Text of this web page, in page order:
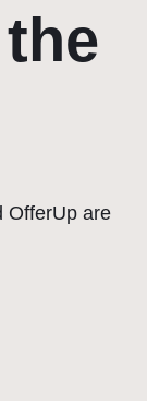
OfferUp are